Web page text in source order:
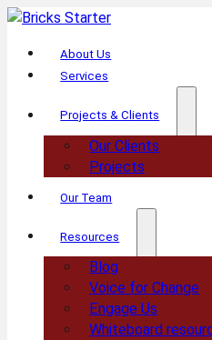
About Us
Services
Projects & Clients
Our Clients
Projects
Our Team
Resources
Blog
Voice for Change
Engage Us
Whiteboard